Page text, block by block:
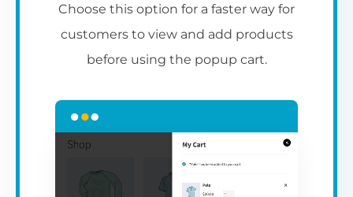
Choose this option for a faster way for
customers to view and add products
before using the popup cart.